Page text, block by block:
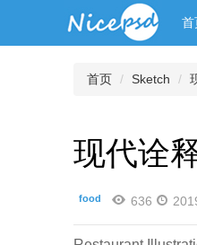
首
首页 Sketch
现代诠
food 636